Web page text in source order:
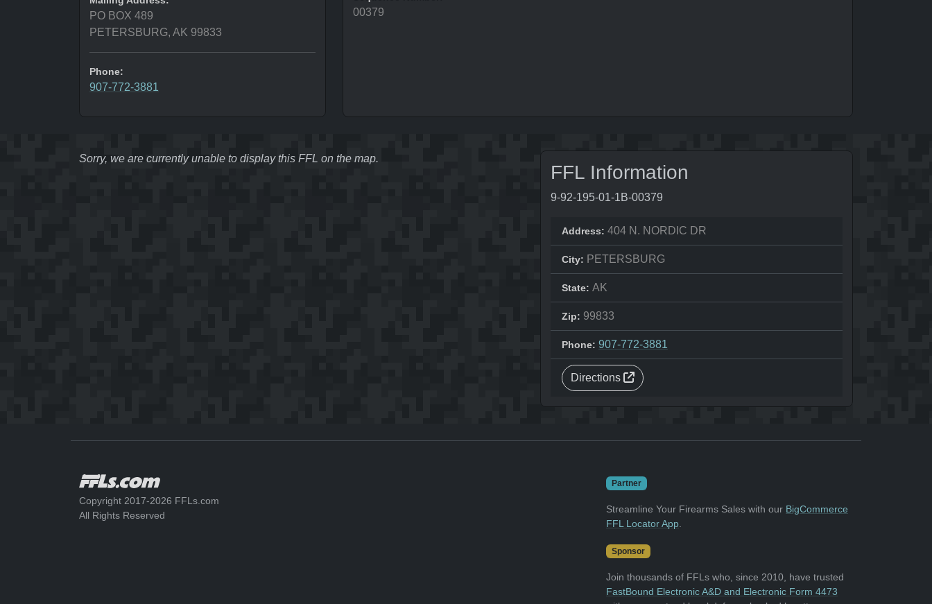
PO BOX 489
PETERSBURG, AK 99833
Phone:
907-772-3881
00379
Sorry, we are currently unable to display this FFL on the map.
FFL Information
9-92-195-01-1B-00379
Address: 404 N. NORDIC DR
City: PETERSBURG
State: AK
Zip: 99833
Phone: 907-772-3881
Directions
Copyright 2017-2026 FFLs.com
All Rights Reserved
Partner
Streamline Your Firearms Sales with our BigCommerce
FFL Locator App
Sponsor
Join thousands of FFLs who, since 2010, have trusted
FastBound Electronic A&D and Electronic Form 4473